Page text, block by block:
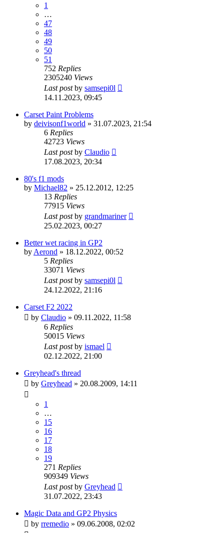
1
…
47
48
49
50
51
752 Replies
2305240 Views
Last postby samsepi0l
14.11.2023, 09:45
Carset Paint Problems
by deivisonf1world » 31.07.2023, 21:54
6 Replies
42723 Views
Last postby Claudio
17.08.2023, 20:34
80's f1 mods
by Michael82 » 25.12.2012, 12:25
13 Replies
77915 Views
Last postby grandmariner
25.02.2023, 00:27
Better wet racing in GP2
by Aerond » 18.12.2022, 00:52
5 Replies
33071 Views
Last postby samsepi0l
24.12.2022, 21:16
Carset F2 2022
by Claudio » 09.11.2022, 11:58
6 Replies
50015 Views
Last postby ismael
02.12.2022, 21:00
Greyhead's thread
by Greyhead » 20.08.2009, 14:11
1
…
15
16
17
18
19
271 Replies
909349 Views
Last postby Greyhead
31.07.2022, 23:43
Magic Data and GP2 Physics
by rremedio » 09.06.2008, 02:02